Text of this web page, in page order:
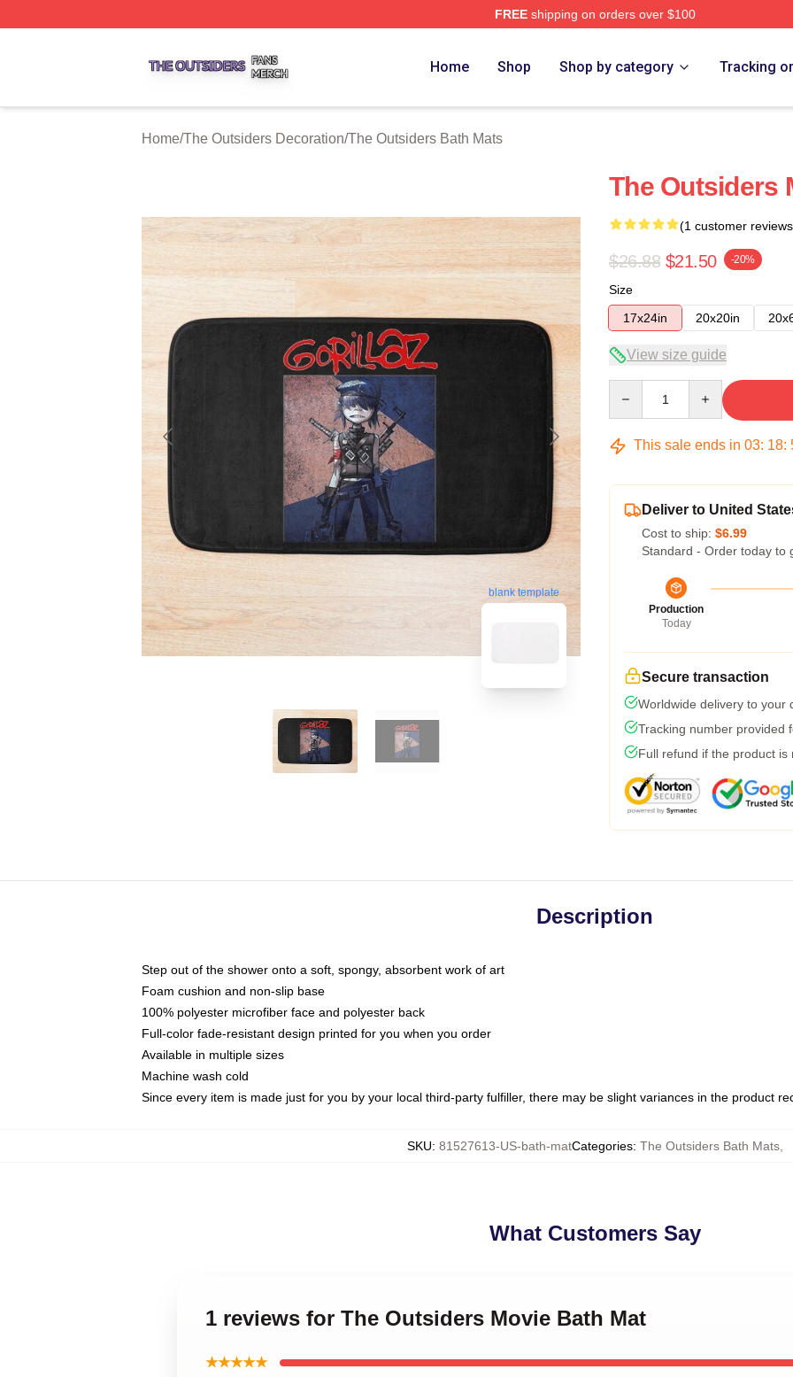
FREEshipping on orders over $100
Home Shop Shop by category Tracking
Home/The Outsiders Decoration/The Outsiders Bath Mats
blank template
The Outsiders
(1 customer
$26.88 $21.50 -20%
Size
17x24in
20x20in
View size guide
This sale ends in 03: 18:
Deliver to United
Cost to ship: $6.99
Standard - Order today to
Production
Today
Secure transaction
Worldwide delivery to your
Tracking number provided
Full refund if the product is
Description
Step out of the shower onto a soft, spongy, absorbent work of art
Foam cushion and non-slip base
100% polyester microfiber face and polyester back
Full-color fade-resistant design printed for you when you order
Available in multiple sizes
Machine wash cold
Since every item is made just for you by your local third-party fulfiller, there may be slight variances in the product
SKU: 81527613-US-bath-matCategories: The Outsiders Bath Mats,
What Customers Say
1 reviews for The Outsiders Movie Bath Mat
★★★★★